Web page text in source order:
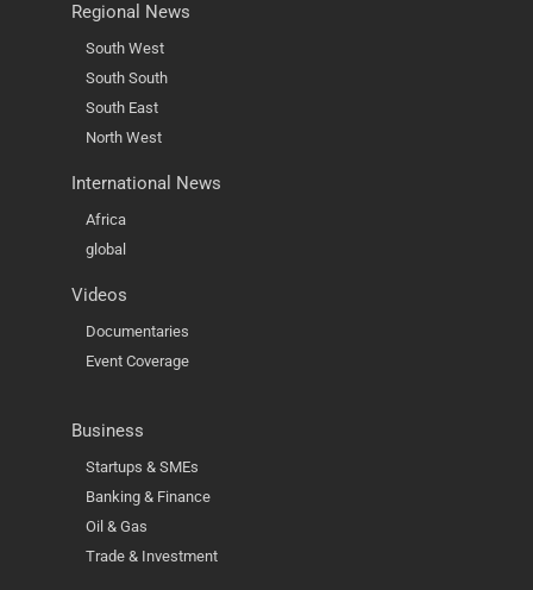
Regional News
South West
South South
South East
North West
International News
Africa
global
Videos
Documentaries
Event Coverage
Business
Startups & SMEs
Banking & Finance
Oil & Gas
Trade & Investment